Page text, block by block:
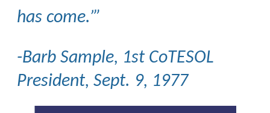
has come.’”
-Barb Sample, 1st CoTESOL
President, Sept. 9, 1977